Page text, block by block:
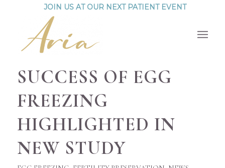
JOIN US AT OUR NEXT PATIENT EVENT
SUCCESS OF EGG
FREEZING
HIGHLIGHTED IN
NEW STUDY